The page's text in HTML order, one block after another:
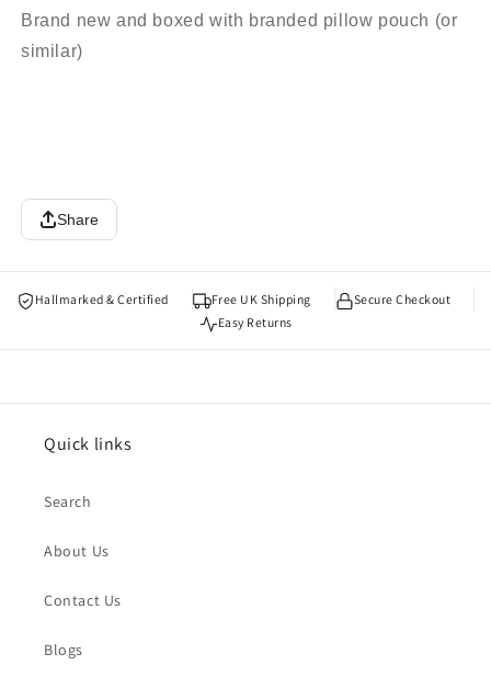
Brand new and boxed with branded pillow pouch (or
similar)
Share
Hallmarked & Certified Free UK Shipping
Secure Checkout
Easy Returns
Quick links
Search
About Us
Contact Us
Blogs